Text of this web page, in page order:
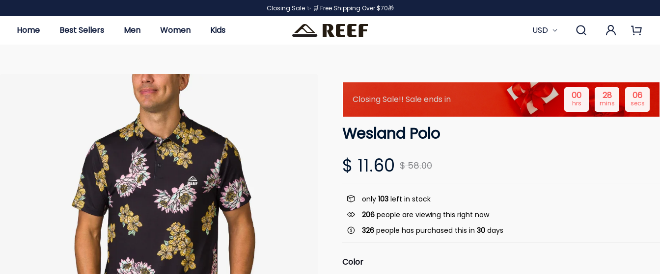
Closing Sale ✨ 🛒 Free Shipping Over $70🎁
Home Best Sellers Men Women Kids USD
Closing Sale!! Sale ends in 00
hrs
28
mins
05
secs
Wesland Polo
$ 11.60 $ 58.00
only 103 left in stock
206 people are viewing this right now
326 people has purchased this in 30 days
Color